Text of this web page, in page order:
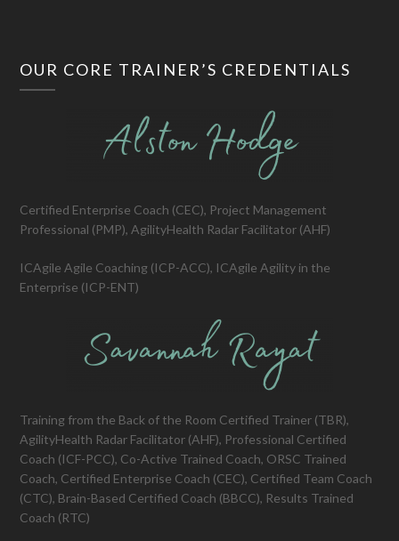
OUR CORE TRAINER’S CREDENTIALS
Certified Enterprise Coach (CEC), Project Management
Professional (PMP), AgilityHealth Radar Facilitator (AHF)
ICAgile Agile Coaching (ICP-ACC), ICAgile Agility in the
Enterprise (ICP-ENT)
Training from the Back of the Room Certified Trainer (TBR),
AgilityHealth Radar Facilitator (AHF), Professional Certified
Coach (ICF-PCC), Co-Active Trained Coach, ORSC Trained
Coach, Certified Enterprise Coach (CEC), Certified Team Coach
(CTC), Brain-Based Certified Coach (BBCC), Results Trained
Coach (RTC)